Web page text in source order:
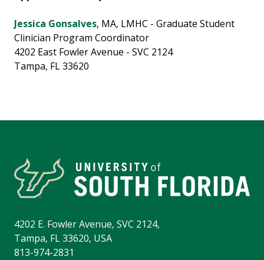
Jessica Gonsalves, MA, LMHC - Graduate Student
Clinician Program Coordinator
4202 East Fowler Avenue - SVC 2124
Tampa, FL 33620
4202 E. Fowler Avenue, SVC 2124,
Tampa, FL 33620, USA
813-974-2831